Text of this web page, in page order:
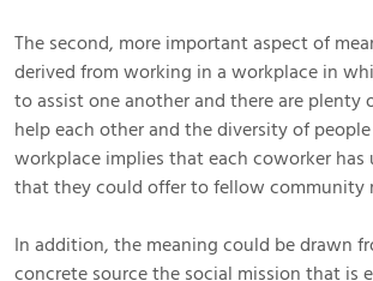
The second, more important aspect of
derived from working in a workplace in
to assist one another and there are
help each other and the diversity of
workplace implies that each coworker has
that they could offer to fellow community
In addition, the meaning could be drawn
concrete source the social mission that is